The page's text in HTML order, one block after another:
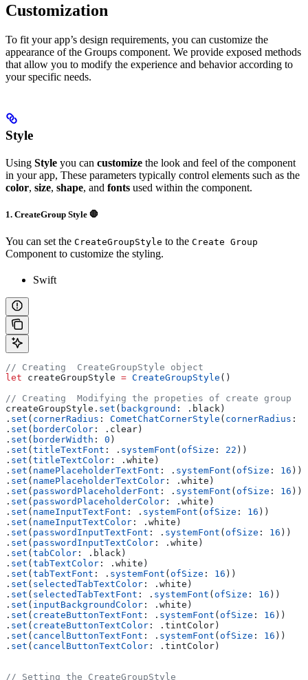
Customization
To fit your app’s design requirements, you can customize the
appearance of the Groups component. We provide exposed methods
that allow you to modify the experience and behavior according to
your specific needs.
Style
Using Style you can customize the look and feel of the component
in your app, These parameters typically control elements such as the
color, size, shape, and fonts used within the component.
1. CreateGroup Style 🛑
You can set the CreateGroupStyle to the Create Group
Component to customize the styling.
Swift
// Creating  CreateGroupStyle object
let createGroupStyle = CreateGroupStyle ()
// Creating  Modifying the propeties of create group
createGroupStyle. set ( background : . black )
. set ( cornerRadius : CometChatCornerStyle ( cornerRadius :
. set ( borderColor : . clear )
. set ( borderWidth : 0 )
. set ( titleTextFont : . systemFont ( ofSize : 22 ))
. set ( titleTextColor : . white )
. set ( namePlaceholderTextFont : . systemFont ( ofSize : 16 ))
. set ( namePlaceholderTextColor : . white )
. set ( passwordPlaceholderFont : . systemFont ( ofSize : 16 ))
. set ( passwordPlaceholderColor : . white )
. set ( nameInputTextFont : . systemFont ( ofSize : 16 ))
. set ( nameInputTextColor : . white )
. set ( passwordInputTextFont : . systemFont ( ofSize : 16 ))
. set ( passwordInputTextColor : . white )
. set ( tabColor : . black )
. set ( tabTextColor : . white )
. set ( tabTextFont : . systemFont ( ofSize : 16 ))
. set ( selectedTabTextColor : . white )
. set ( selectedTabTextFont : . systemFont ( ofSize : 16 ))
. set ( inputBackgroundColor : . white )
. set ( createButtonTextFont : . systemFont ( ofSize : 16 ))
. set ( createButtonTextColor : . tintColor )
. set ( cancelButtonTextFont : . systemFont ( ofSize : 16 ))
. set ( cancelButtonTextColor : . tintColor )
// Setting the CreateGroupStyle